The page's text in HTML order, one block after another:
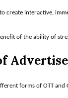
create interactive,
of the ability of
forms of OTT and